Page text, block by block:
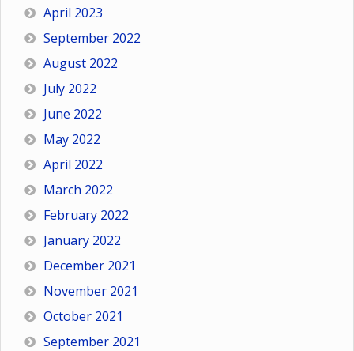
April 2023
September 2022
August 2022
July 2022
June 2022
May 2022
April 2022
March 2022
February 2022
January 2022
December 2021
November 2021
October 2021
September 2021